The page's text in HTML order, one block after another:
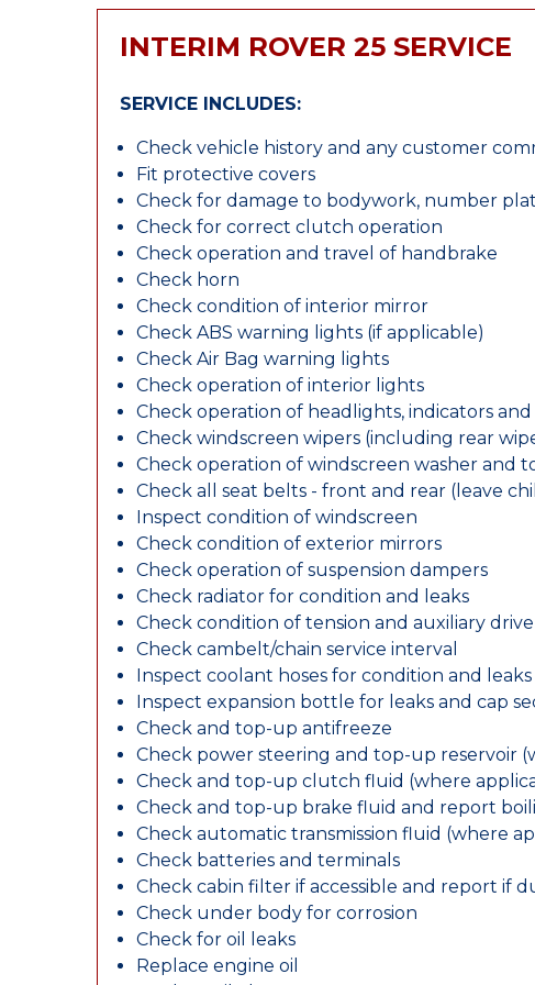
INTERIM ROVER 25 SERVICE
SERVICE INCLUDES:
Check vehicle history and any customer
Fit protective covers
Check for damage to bodywork, number
Check for correct clutch operation
Check operation and travel of handbrake
Check horn
Check condition of interior mirror
Check ABS warning lights (if applicable)
Check Air Bag warning lights
Check operation of interior lights
Check operation of headlights, indicators
Check windscreen wipers (including rear
Check operation of windscreen washer and
Check all seat belts - front and rear (leave
Inspect condition of windscreen
Check condition of exterior mirrors
Check operation of suspension dampers
Check radiator for condition and leaks
Check condition of tension and auxiliary drive
Check cambelt/chain service interval
Inspect coolant hoses for condition and leaks
Inspect expansion bottle for leaks and cap
Check and top-up antifreeze
Check power steering and top-up reservoir
Check and top-up clutch fluid (where
Check and top-up brake fluid and report
Check automatic transmission fluid (where
Check batteries and terminals
Check cabin filter if accessible and report if
Check under body for corrosion
Check for oil leaks
Replace engine oil